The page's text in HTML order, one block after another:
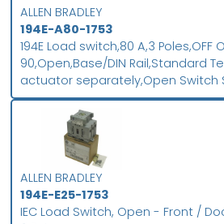
ALLEN BRADLEY
194E-A80-1753
194E Load switch,80 A,3 Poles,OFF
90,Open,Base/DIN Rail,Standard
actuator separately,Open Switch
ALLEN BRADLEY
194E-E25-1753
IEC Load Switch, Open - Front /